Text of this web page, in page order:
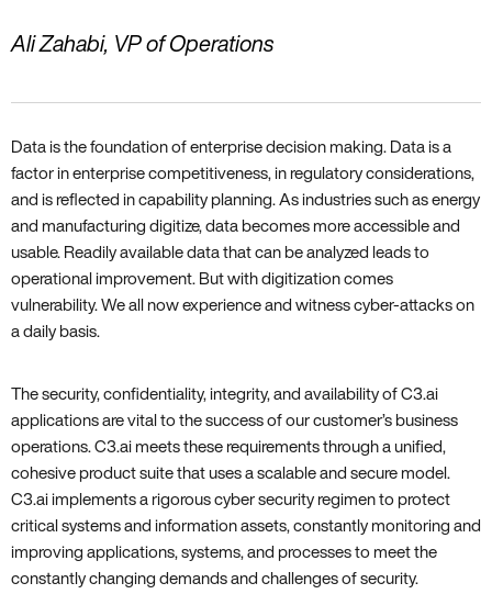
Ali Zahabi‚ VP of Operations
Data is the foundation of enterprise decision making. Data is a
factor in enterprise competitiveness‚ in regulatory considerations‚
and is reflected in capability planning. As industries such as energy
and manufacturing digitize‚ data becomes more accessible and
usable. Readily available data that can be analyzed leads to
operational improvement. But with digitization comes
vulnerability. We all now experience and witness cyber-attacks on
a daily basis.
The security‚ confidentiality‚ integrity‚ and availability of C3.ai
applications are vital to the success of our customer’s business
operations. C3.ai meets these requirements through a unified‚
cohesive product suite that uses a scalable and secure model.
C3.ai implements a rigorous cyber security regimen to protect
critical systems and information assets‚ constantly monitoring and
improving applications‚ systems‚ and processes to meet the
constantly changing demands and challenges of security.